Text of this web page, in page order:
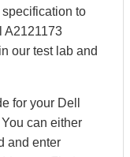
to
A2121173
our test lab and
for your Dell
can either
and enter